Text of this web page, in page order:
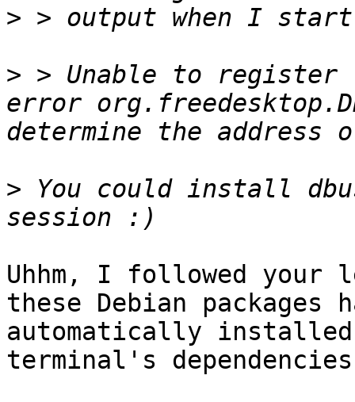
>
> > Unable to register
error
> You could install
Uhhm, I followed your
these Debian packages
automatically
terminal's